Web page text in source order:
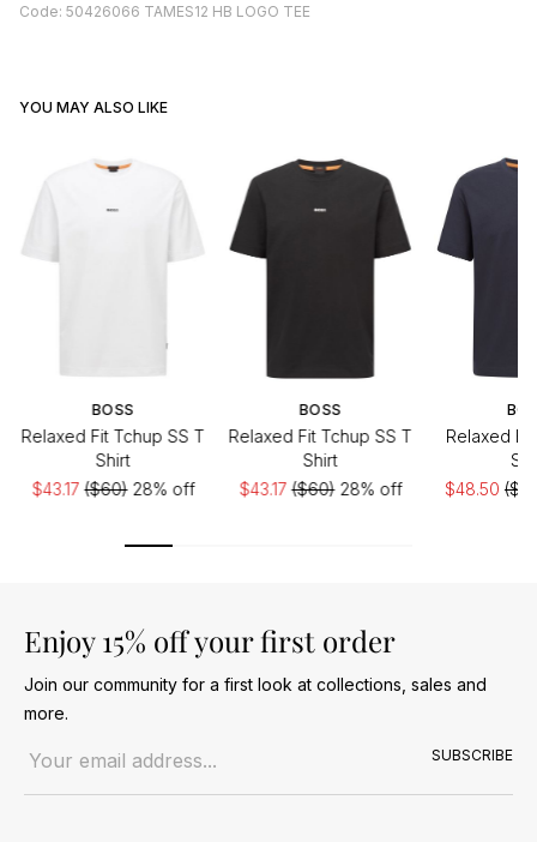
Code: 50426066 TAMES12 HB LOGO TEE
YOU MAY ALSO LIKE
BOSS
Relaxed Fit Tchup SS T
Shirt
$43.17($60)28% off
BOSS
Relaxed Fit Tchup SS T
Shirt
$43.17($60)28% off
Relaxed
$48.50
Enjoy 15% off your first order
Join our community for a first look at collections, sales and
more.
SUBSCRIBE